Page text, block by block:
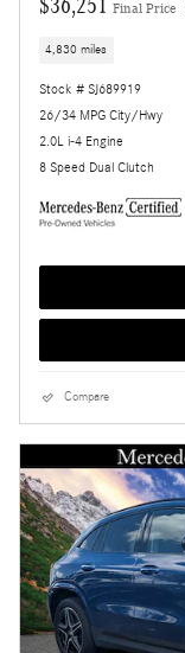
Final Price
4,830 miles
Stock # SJ689919
26/34 MPG City/Hwy
2.0L i-4 Engine
8 Speed Dual Clutch
Compare